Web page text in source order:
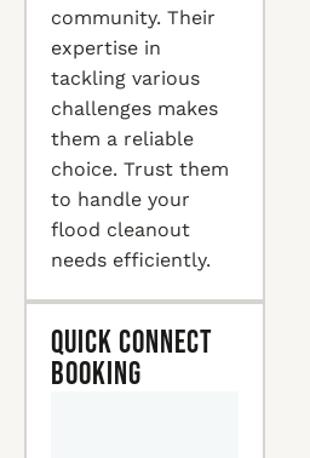
community. Their
expertise in
tackling various
challenges makes
them a reliable
choice. Trust them
to handle your
flood cleanout
needs efficiently.
Quick Connect
Booking